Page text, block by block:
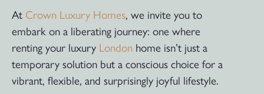
At Crown Luxury Homes, we invite you to
embark on a liberating journey: one where
renting your luxury London home isn’t just a
temporary solution but a conscious choice for a
vibrant, flexible, and surprisingly joyful lifestyle.